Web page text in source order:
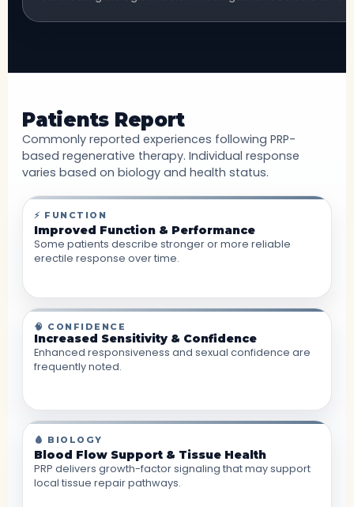
Patients Report
Commonly reported experiences following PRP-
based regenerative therapy. Individual response
varies based on biology and health status.
⚡ FUNCTION
Improved Function & Performance
Some patients describe stronger or more reliable
erectile response over time.
🧠 CONFIDENCE
Increased Sensitivity & Confidence
Enhanced responsiveness and sexual confidence are
frequently noted.
🩸 BIOLOGY
Blood Flow Support & Tissue Health
PRP delivers growth-factor signaling that may support
local tissue repair pathways.